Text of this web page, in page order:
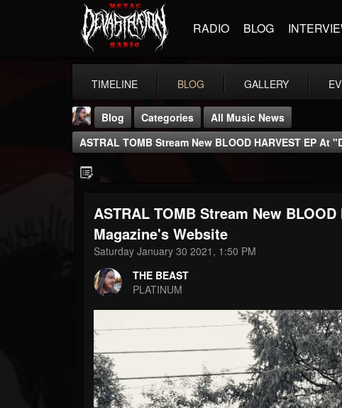
RADIO BLOG
TIMELINE BLOG GALLERY
THE BEAST
@thebeast
203493 202954
Blog Categories
All Music News
ASTRAL TOMB Stream New BLOOD HARVEST EP At
ASTRAL TOMB Stream New
Magazine's Website
Saturday January 30 2021, 1:50 PM
THE BEAST
PLATINUM